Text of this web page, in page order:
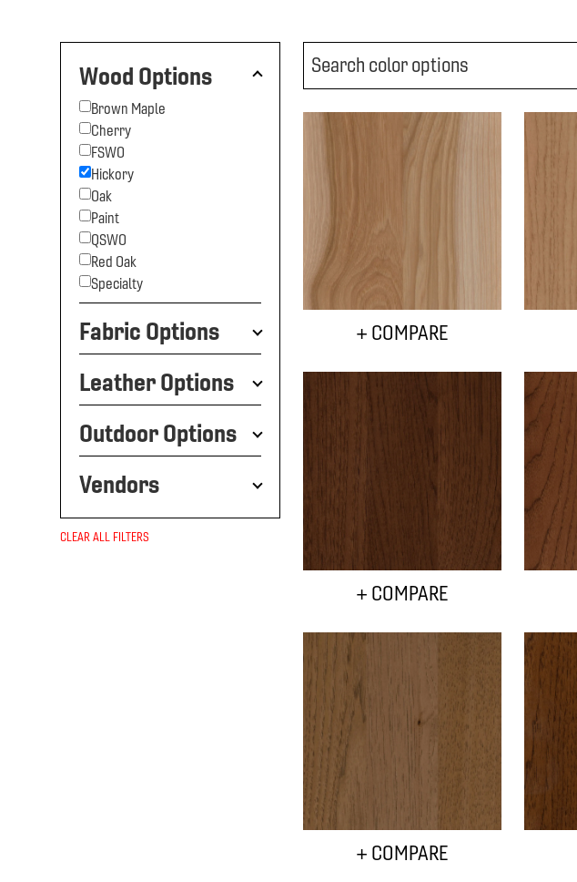
Wood Options
Brown Maple
Cherry
FSWO
Hickory
Oak
Paint
QSWO
Red Oak
Specialty
Fabric Options
Leather Options
Outdoor Options
Vendors
CLEAR ALL FILTERS
+ COMPARE
+ COMPARE
+ COMPARE